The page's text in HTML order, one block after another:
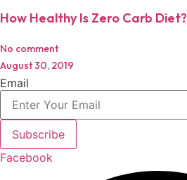
How Healthy Is Zero Carb Diet?
No comment
August 30, 2019
Email
Subscribe
Facebook